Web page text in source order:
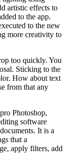
artistic effects to
to the app.
to the new
more creativity to
too quickly. You
Sticking to the
How about text
from that any
Photoshop,
software
It is a
that a
apply filters, add